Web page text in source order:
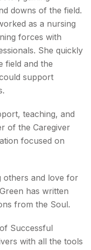
downs of the field.
as a nursing
forces with
She quickly
field and the
support
teaching, and
of the Caregiver
focused on
others and love for
has written
from the Soul.
Successful
with all the tools